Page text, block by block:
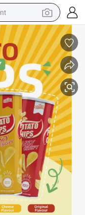
bike
scooter
weight loss capsule
house